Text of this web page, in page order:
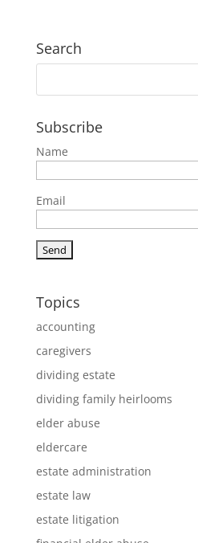
Search
Subscribe
Name
Email
Topics
accounting
caregivers
dividing estate
dividing family heirlooms
elder abuse
eldercare
estate administration
estate law
estate litigation